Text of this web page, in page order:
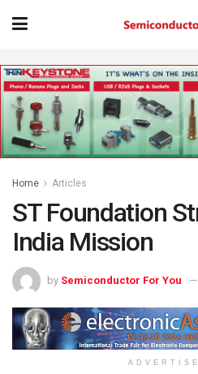
Home Articles
ST Foundation
India Mission
by Semiconductor For You